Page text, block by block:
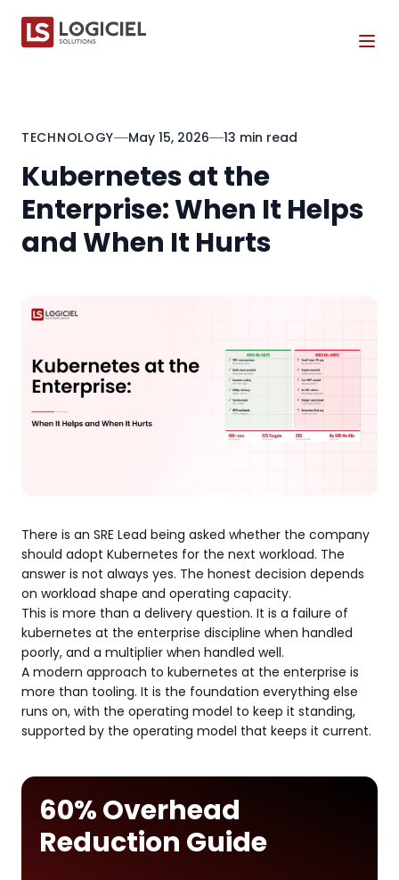
TECHNOLOGY May 15, 2026 13 min read
Kubernetes at the
Enterprise: When It Helps
and When It Hurts
There is an SRE Lead being asked whether the company
should adopt Kubernetes for the next workload. The
answer is not always yes. The honest decision depends
on workload shape and operating capacity.
This is more than a delivery question. It is a failure of
kubernetes at the enterprise discipline when handled
poorly, and a multiplier when handled well.
A modern approach to kubernetes at the enterprise is
more than tooling. It is the foundation everything else
runs on, with the operating model to keep it standing,
supported by the operating model that keeps it current.
60% Overhead
Reduction Guide